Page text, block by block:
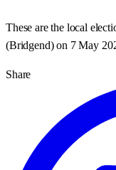
These are the local
(Bridgend) on 7 May
Share